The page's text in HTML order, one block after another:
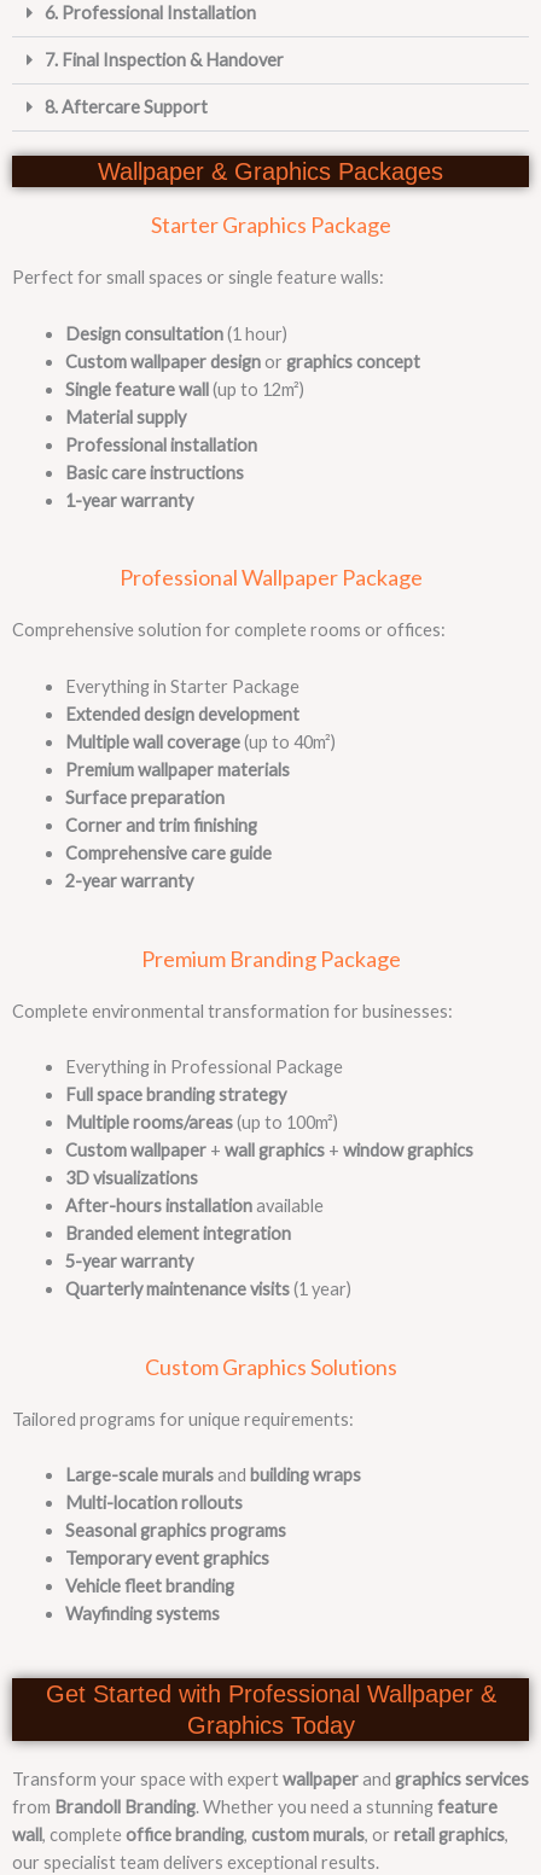
6. Professional Installation
7. Final Inspection & Handover
8. Aftercare Support
Wallpaper & Graphics Packages
Starter Graphics Package
Perfect for small spaces or single feature walls:
Design consultation(1 hour)
Custom wallpaper designor graphics concept
Single feature wall(up to 12m²)
Material supply
Professional installation
Basic care instructions
1-year warranty
Professional Wallpaper Package
Comprehensive solution for complete rooms or offices:
Everything in Starter Package
Extended design development
Multiple wall coverage(up to 40m²)
Premium wallpaper materials
Surface preparation
Corner and trim finishing
Comprehensive care guide
2-year warranty
Premium Branding Package
Complete environmental transformation for businesses:
Everything in Professional Package
Full space branding strategy
Multiple rooms/areas(up to 100m²)
Custom wallpaper+ wall graphics+ window graphics
3D visualizations
After-hours installationavailable
Branded element integration
5-year warranty
Quarterly maintenance visits(1 year)
Custom Graphics Solutions
Tailored programs for unique requirements:
Large-scale muralsand building wraps
Multi-location rollouts
Seasonal graphics programs
Temporary event graphics
Vehicle fleet branding
Wayfinding systems
Get Started with Professional Wallpaper &
Graphics Today
Transform your space with expertwallpaperand graphics services
from Brandoll Branding. Whether you need a stunningfeature
wall, completeoffice branding, custom murals, or retail graphics,
our specialist team delivers exceptional results.